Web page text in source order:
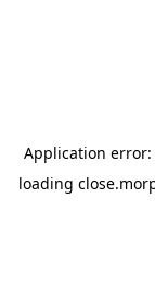
Application error:
loading